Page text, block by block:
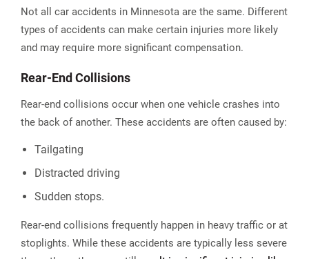
Not all car accidents in Minnesota are the same. Different
types of accidents can make certain injuries more likely
and may require more significant compensation.
Rear-End Collisions
Rear-end collisions occur when one vehicle crashes into
the back of another. These accidents are often caused by:
Tailgating
Distracted driving
Sudden stops.
Rear-end collisions frequently happen in heavy traffic or at
stoplights. While these accidents are typically less severe